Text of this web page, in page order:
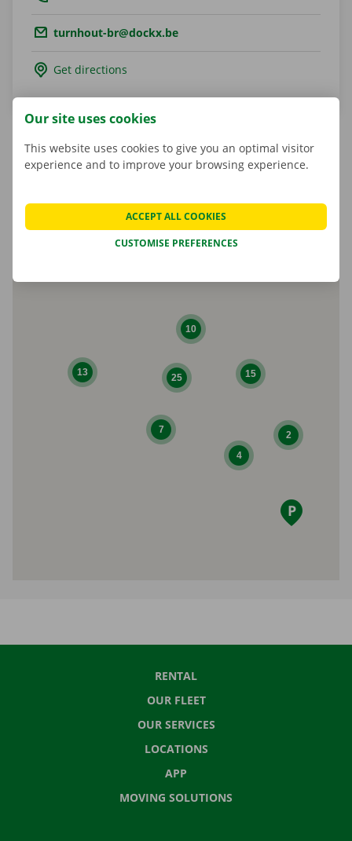
Email.:turnhout-br@dockx.be
Get directions
Shop Manager
25 15
13
7
10
4
2
RENTAL
OUR FLEET
OUR SERVICES
LOCATIONS
APP
MOVING SOLUTIONS
Our site uses cookies
This website uses cookies to give you an optimal visitor
experience and to improve your browsing experience.
CUSTOMISE PREFERENCES
ACCEPT ALL COOKIES